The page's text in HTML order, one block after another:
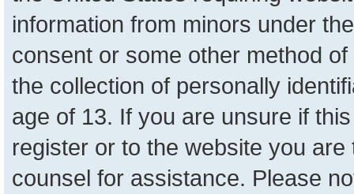
information from minors under
consent or some other method
the collection of personally
age of 13. If you are unsure if
register or to the website you
counsel for assistance. Please